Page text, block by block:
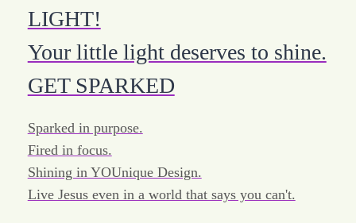
LIGHT!
Your little light deserves to shine.
GET SPARKED
Sparked in purpose.
Fired in focus.
Shining in YOUnique Design.
Live Jesus even in a world that says you can't.